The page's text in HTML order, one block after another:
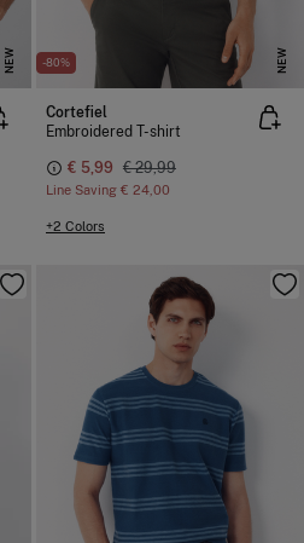
NEW -80% NEW
Cortefiel
Embroidered T-shirt
€ 5,99 € 29,99
Line Saving € 24,00
+2 Colors